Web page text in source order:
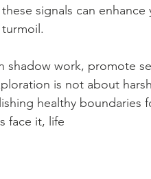
signals can enhance
shadow work, promote
is not about
healthy boundaries
face it, life